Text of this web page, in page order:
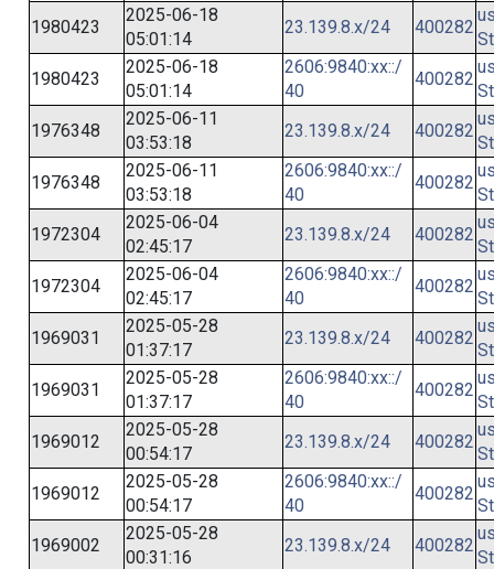
1980423
2025-06-18
05:01:14
23.139.8.x/24 400282
1980423
2025-06-18
05:01:14
2606:9840:xx::/
40
400282
1976348
2025-06-11
03:53:18
23.139.8.x/24 400282
1976348
2025-06-11
03:53:18
2606:9840:xx::/
40
400282
1972304
2025-06-04
02:45:17
23.139.8.x/24 400282
1972304
2025-06-04
02:45:17
2606:9840:xx::/
40
400282
1969031
2025-05-28
01:37:17
23.139.8.x/24 400282
1969031
2025-05-28
01:37:17
2606:9840:xx::/
40
400282
1969012
2025-05-28
00:54:17
23.139.8.x/24 400282
1969012
2025-05-28
00:54:17
2606:9840:xx::/
40
400282
1969002
2025-05-28
00:31:16
23.139.8.x/24 400282